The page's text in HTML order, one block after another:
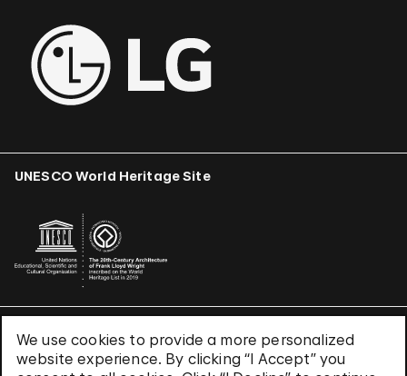
We use cookies to provide a more personalized
website experience. By clicking “I Accept” you
UNESCO World Heritage Site
Terms & Conditions
Privacy Policy